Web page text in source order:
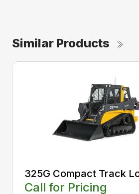
Similar Products
325G Compact Track
Call for Pricing